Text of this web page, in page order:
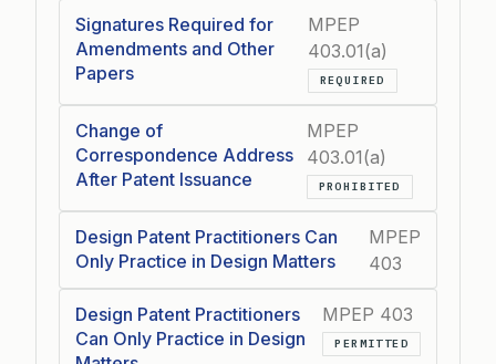
Signatures Required for
Amendments and Other
Papers
MPEP
403.01(a)
REQUIRED
Change of
Correspondence Address
After Patent Issuance
MPEP
403.01(a)
PROHIBITED
Design Patent Practitioners Can
Only Practice in Design Matters
MPEP
403
Design Patent Practitioners
Can Only Practice in Design
MPEP 403
PERMITTED